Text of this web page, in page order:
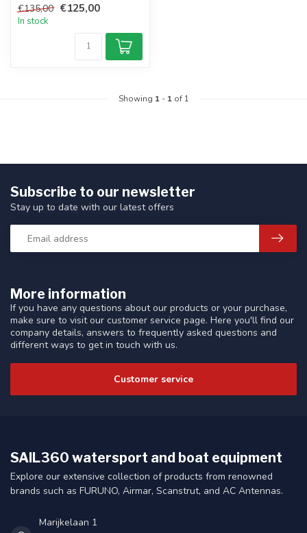
exc...
€135,00 €125,00
In stock
Showing 1- 1of 1
More information
If you have any questions about our products or your purchase,
make sure to visit our customer service page. Here you'll find our
company details, answers to frequently asked questions and
different ways to get in touch with us.
Customer service
Subscribe to our newsletter
Stay up to date with our latest offers
SAIL360 watersport and boat equipment
Explore our extensive collection of products from renowned
brands such as FURUNO, Airmar, Scanstrut, and AC Antennas.
Marijkelaan 1